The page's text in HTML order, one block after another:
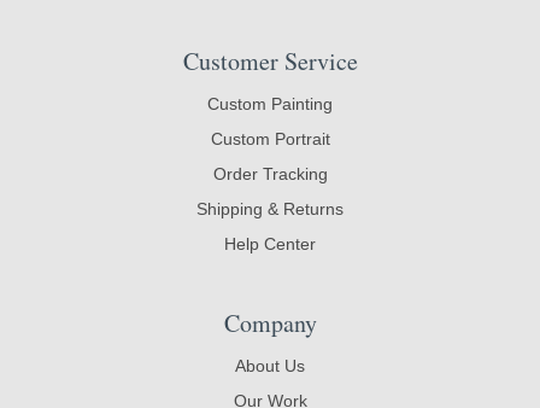
Customer Service
Custom Painting
Custom Portrait
Order Tracking
Shipping & Returns
Help Center
Company
About Us
Our Work